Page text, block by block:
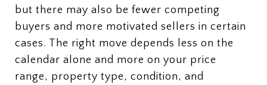
but there may also be fewer competing
buyers and more motivated sellers in certain
cases. The right move depends less on the
calendar alone and more on your price
range, property type, condition, and